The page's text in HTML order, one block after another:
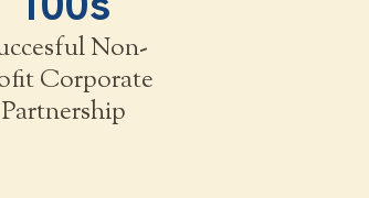
Non-
Corporate
Partnership